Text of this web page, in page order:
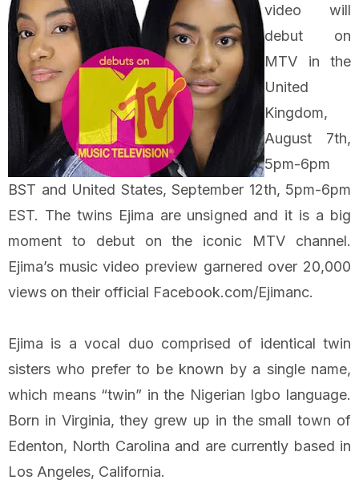
video will
debut on
MTV in the
United
Kingdom,
August 7th,
5pm-6pm
BST and United States, September 12th, 5pm-6pm
EST. The twins Ejima are unsigned and it is a big
moment to debut on the iconic MTV channel.
Ejima’s music video preview garnered over 20,000
views on their official Facebook.com/Ejimanc.
Ejima is a vocal duo comprised of identical twin
sisters who prefer to be known by a single name,
which means “twin” in the Nigerian Igbo language.
Born in Virginia, they grew up in the small town of
Edenton, North Carolina and are currently based in
Los Angeles, California.